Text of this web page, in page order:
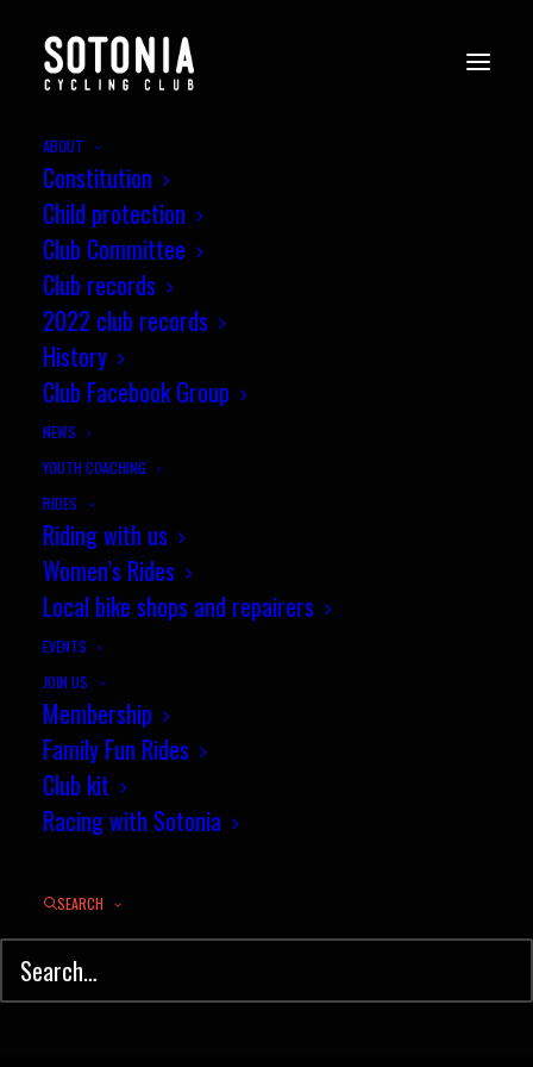
ABOUT
Constitution
Child protection
Club Committee
Club records
2022 club records
History
Club Facebook Group
NEWS
YOUTH COACHING
RIDES
Riding with us
Women’s Rides
Local bike shops and repairers
EVENTS
JOIN US
Membership
Family Fun Rides
Club kit
Racing with Sotonia
SEARCH
Thrilling cross season climax at
Abingdon
It was another quality new Wessex
course…